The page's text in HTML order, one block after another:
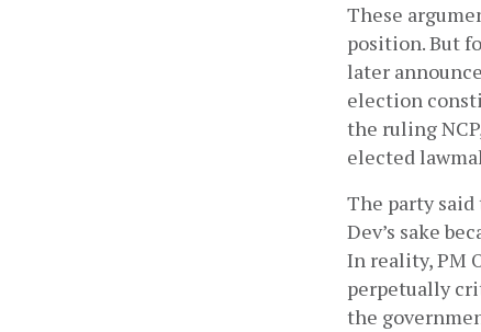
These
position. But
later
election
the ruling
elected
The party
Dev’s sake
In reality, PM
perpetually
the